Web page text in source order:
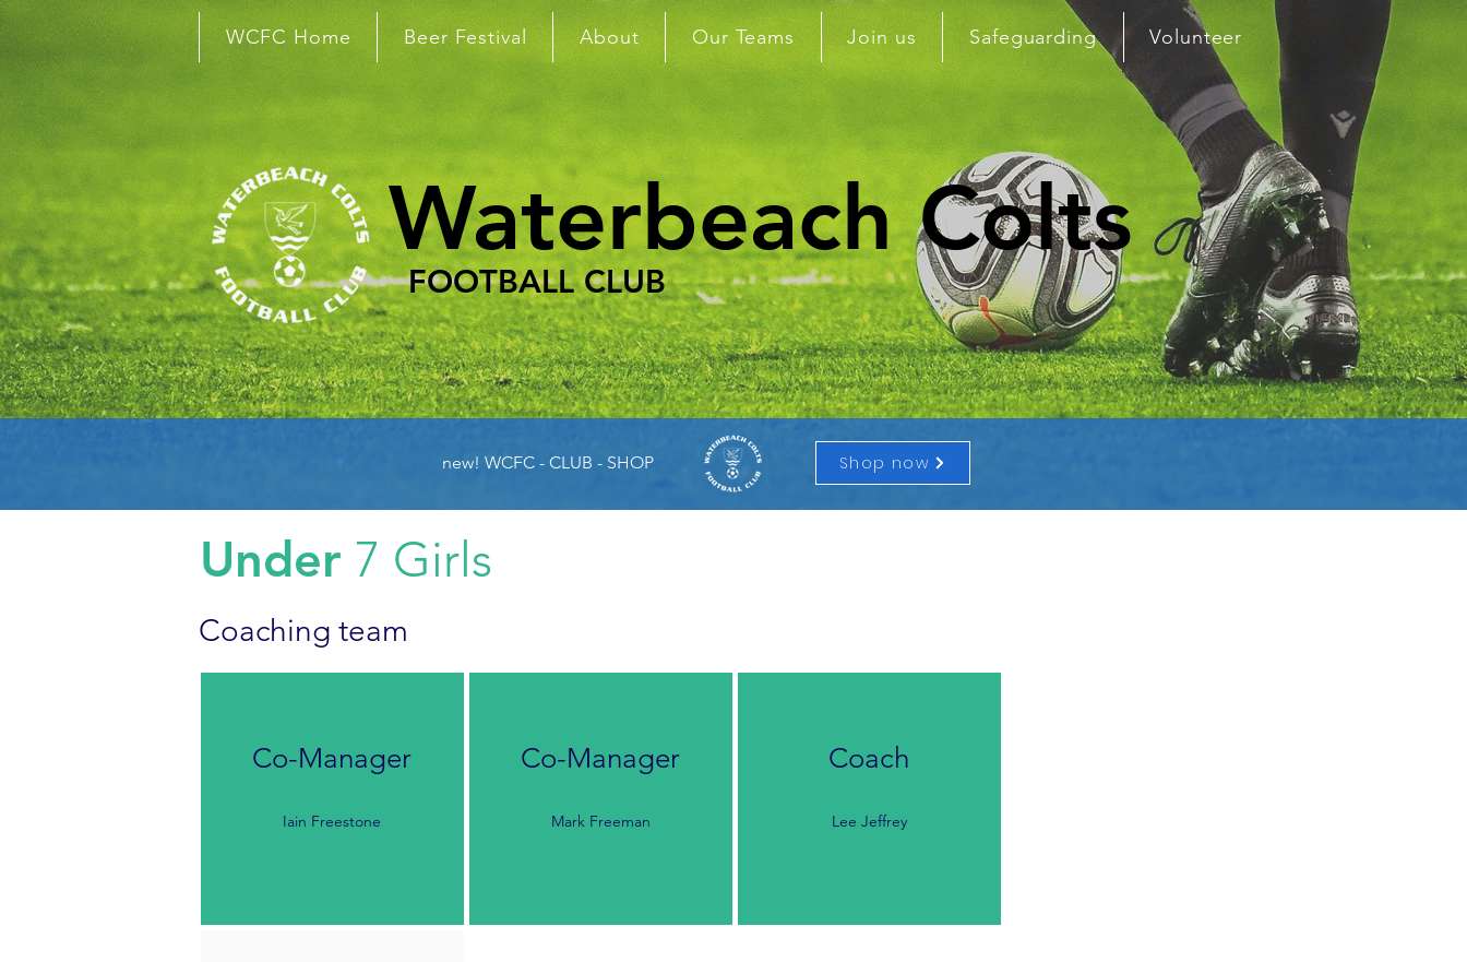
WCFC Home Beer Festival About Our Teams Join us Safeguarding Volunteer
Waterbeach Colts
FOOTBALL CLUB
new! WCFC - CLUB - SHOP Shop now
Under 7 Girls
Coaching team
Co-Manager
Iain Freestone
Co-Manager
Mark Freeman
Coach
Lee Jeffrey